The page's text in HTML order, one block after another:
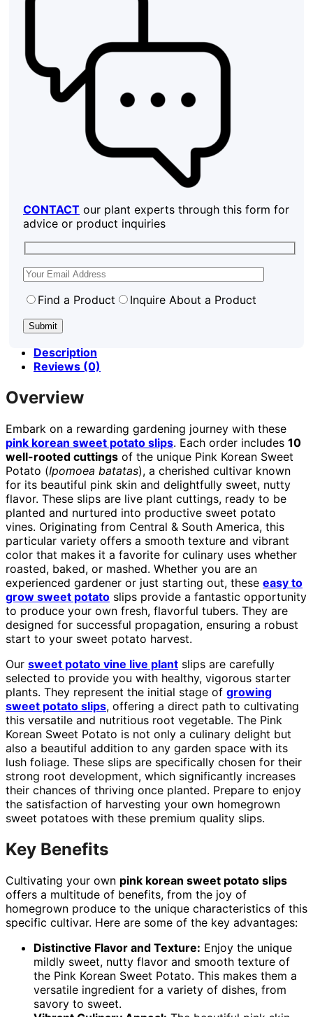
CONTACT our plant experts through this form for
advice or product inquiries
Find a Product Inquire About a Product
Description
Reviews (0)
Overview
Embark on a rewarding gardening journey with these
pink korean sweet potato slips. Each order includes 10
well-rooted cuttings of the unique Pink Korean Sweet
Potato (Ipomoea batatas), a cherished cultivar known
for its beautiful pink skin and delightfully sweet, nutty
flavor. These slips are live plant cuttings, ready to be
planted and nurtured into productive sweet potato
vines. Originating from Central & South America, this
particular variety offers a smooth texture and vibrant
color that makes it a favorite for culinary uses whether
roasted, baked, or mashed. Whether you are an
experienced gardener or just starting out, these easy to
grow sweet potato slips provide a fantastic opportunity
to produce your own fresh, flavorful tubers. They are
designed for successful propagation, ensuring a robust
start to your sweet potato harvest.
Our sweet potato vine live plant slips are carefully
selected to provide you with healthy, vigorous starter
plants. They represent the initial stage of growing
sweet potato slips, offering a direct path to cultivating
this versatile and nutritious root vegetable. The Pink
Korean Sweet Potato is not only a culinary delight but
also a beautiful addition to any garden space with its
lush foliage. These slips are specifically chosen for their
strong root development, which significantly increases
their chances of thriving once planted. Prepare to enjoy
the satisfaction of harvesting your own homegrown
sweet potatoes with these premium quality slips.
Key Benefits
Cultivating your own pink korean sweet potato slips
offers a multitude of benefits, from the joy of
homegrown produce to the unique characteristics of this
specific cultivar. Here are some of the key advantages:
Distinctive Flavor and Texture: Enjoy the unique
mildly sweet, nutty flavor and smooth texture of
the Pink Korean Sweet Potato. This makes them a
versatile ingredient for a variety of dishes, from
savory to sweet.